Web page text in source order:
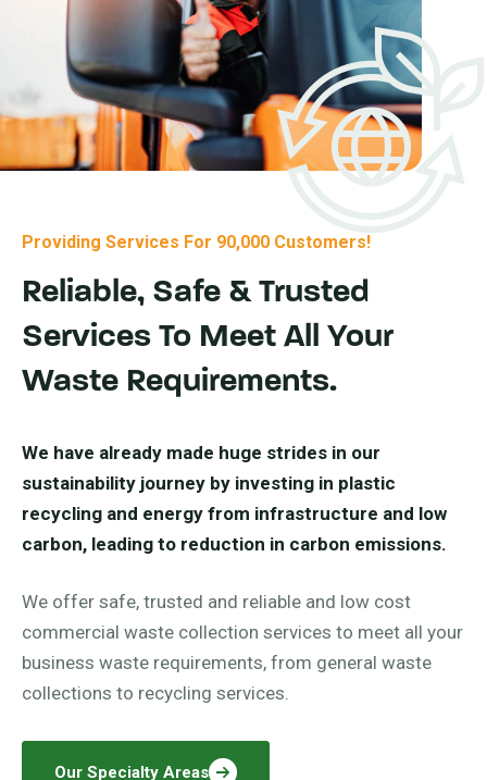
Providing Services For 90,000 Customers!
Reliable, Safe & Trusted
Services To Meet All Your
Waste Requirements.
We have already made huge strides in our
sustainability journey by investing in plastic
recycling and energy from infrastructure and low
carbon, leading to reduction in carbon emissions.
We offer safe, trusted and reliable and low cost
commercial waste collection services to meet all your
business waste requirements, from general waste
collections to recycling services.
Our Specialty Areas